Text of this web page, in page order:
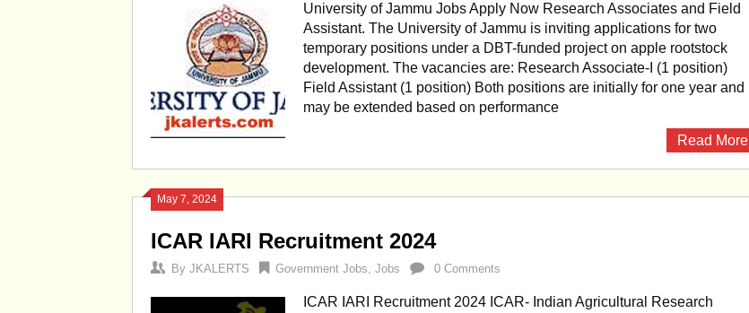
University of Jammu Jobs Apply Now Research Associates and Field
Assistant. The University of Jammu is inviting applications for two
temporary positions under a DBT-funded project on apple rootstock
development. The vacancies are: Research Associate-I (1 position)
Field Assistant (1 position) Both positions are initially for one year and
may be extended based on performance
Read More
May 7, 2024
ICAR IARI Recruitment 2024
By JKALERTS Government Jobs, Jobs 0 Comments
ICAR IARI Recruitment 2024 ICAR- Indian Agricultural Research